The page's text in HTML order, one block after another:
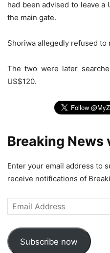
had been advised to leave
the main gate.
Shoriwa allegedly refused to
The two were later
US$120.
Breaking News
Enter your email address to
receive notifications of
Email
Address
Subscribe now